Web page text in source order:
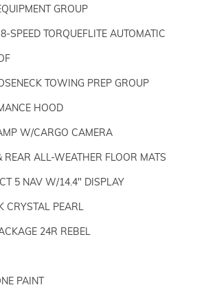
GROUP
SPEED TORQUEFLITE AUTOMATIC
TOWING PREP GROUP
HOOD
W/CARGO CAMERA
REAR ALL-WEATHER FLOOR MATS
5 NAV W/14.4" DISPLAY
CRYSTAL PEARL
24R REBEL
PAINT